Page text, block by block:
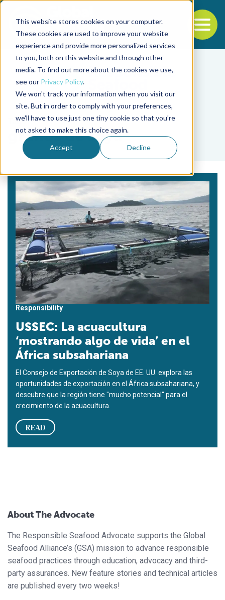
This website stores cookies on your computer.
These cookies are used to improve your website
experience and provide more personalized services
to you, both on this website and through other
media. To find out more about the cookies we use,
see our Privacy Policy.
We won't track your information when you visit our
site. But in order to comply with your preferences,
we'll have to use just one tiny cookie so that you're
not asked to make this choice again.
Accept Decline
Back to the start of the nav
Jump to the end of the navigation
Tag
granos de soya
Responsibility
USSEC: La acuacultura
‘mostrando algo de vida’ en el
África subsahariana
El Consejo de Exportación de Soya de EE. UU. explora las
oportunidades de exportación en el África subsahariana, y
descubre que la región tiene "mucho potencial" para el
crecimiento de la acuacultura.
READ
About The Advocate
The Responsible Seafood Advocate supports the Global
Seafood Alliance’s (GSA) mission to advance responsible
seafood practices through education, advocacy and third-
party assurances. New feature stories and technical articles
are published every two weeks!